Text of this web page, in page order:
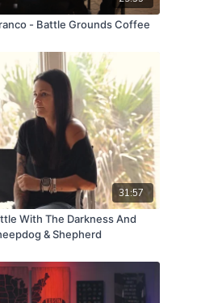
- Battle Grounds Coffee
31:57
With The Darkness And
& Shepherd